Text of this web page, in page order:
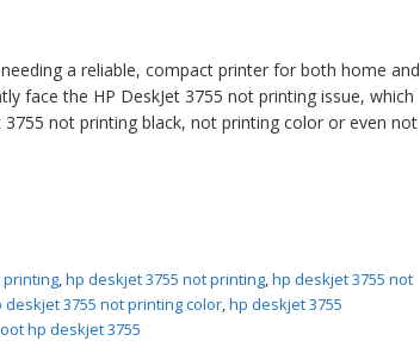
a reliable, compact printer for both home and
face the HP DeskJet 3755 not printing issue, which
not printing black, not printing color or even not
printing,hp deskjet 3755 not printing,hp deskjet 3755 not
deskjet 3755 not printing color,hp deskjet 3755
hp deskjet 3755